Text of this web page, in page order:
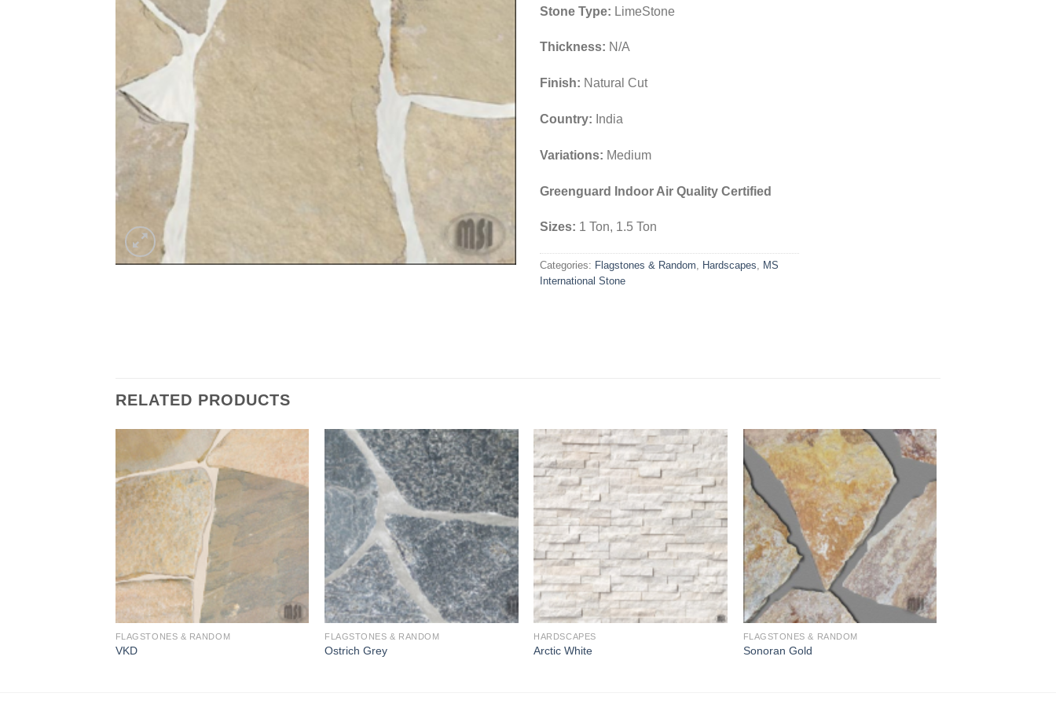
Stone Type: LimeStone
Thickness: N/A
Finish: Natural Cut
Country: India
Variations: Medium
Greenguard Indoor Air Quality Certified
Sizes: 1 Ton, 1.5 Ton
Categories: Flagstones & Random, Hardscapes, MS
International Stone
RELATED PRODUCTS
Add to
Wishlist
FLAGSTONES & RANDOM
VKD
Add to
Wishlist
FLAGSTONES & RANDOM
Ostrich Grey
Add to
Wishlist
HARDSCAPES
Arctic White
Add to
Wishlist
FLAGSTONES & RANDOM
Sonoran Gold